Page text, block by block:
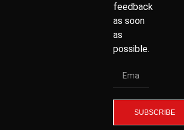
feedback
as soon
as
possible.
SUBSCRIBE